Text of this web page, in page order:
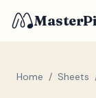
Home / Sheets